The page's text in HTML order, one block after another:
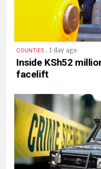
COUNTIES . 1 day ago
Inside KSh52
facelift